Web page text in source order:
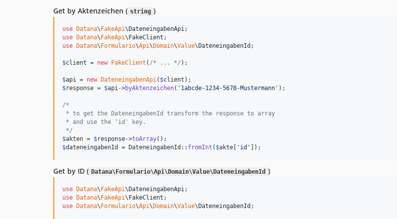
Get by Aktenzeichen ( string )
use Datana\ FakeApi\ DateneingabenApi
use
Datana\ FakeApi\ FakeClient
use
Datana\ Formulario\Api\ Domain\Value\ DateneingabenId ;
$client = new FakeClient ( /* ... */ );
$api = new DateneingabenApi( $client
$response = $api->byAktenzeichen( ' 1abcde-1234-5678-Mustermann ' );
/*
* to get the DateneingabenId transform the response to array
* and use the 'id' key.
*/
$akten = $response->toArray
$dateneingabenId = DateneingabenId:: fromInt ( $akte ' id ' ]);
Get by ID ( Datana\Formulario\Api\Domain\Value\DateneingabenId )
use Datana\ FakeApi\ DateneingabenApi
use
Datana\ FakeApi\ FakeClient
use
Datana\ Formulario\Api\ Domain\Value\ DateneingabenId ;